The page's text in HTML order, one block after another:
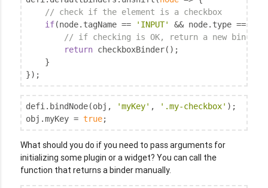
// check if the element is a checkbox
if(node.tagName == 'INPUT' && node.type ==
// if checking is OK, return a new binder
return checkboxBinder();
    }
});
defi.bindNode(obj, 'myKey' , '.my-checkbox' );
obj.myKey = true;
What should you do if you need to pass arguments for
initializing some plugin or a widget? You can call the
function that returns a binder manually.